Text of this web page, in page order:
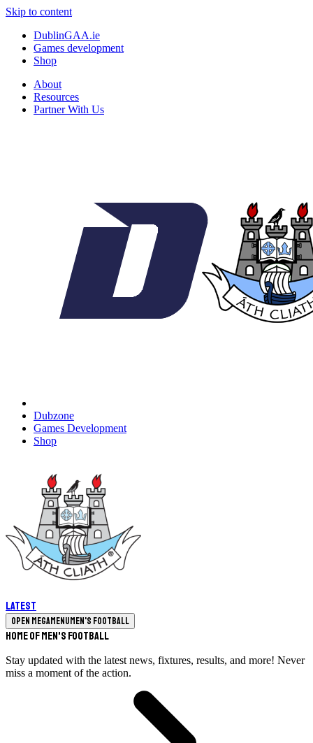
Skip to content
DublinGAA.ie
Games development
Shop
About
Resources
Partner With Us
Dubzone
Games Development
Shop
Latest
Open megamenuMen's Football
Home of Men's Football
Stay updated with the latest news, fixtures, results, and more! Never
miss a moment of the action.